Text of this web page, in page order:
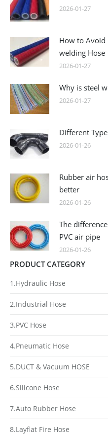
2026-01-27
How to Avoid
welding Hose
2026-01-27
Why is steel
2026-01-27
Different
2026-01-26
Rubber air
better
2026-01-26
The
PVC air pipe
2026-01-26
PRODUCT CATEGORY
1.Hydraulic Hose
2.Industrial Hose
3.PVC Hose
4.Pneumatic Hose
5.DUCT & Vacuum HOSE
6.Silicone Hose
7.Auto Rubber Hose
8.Layflat Fire Hose